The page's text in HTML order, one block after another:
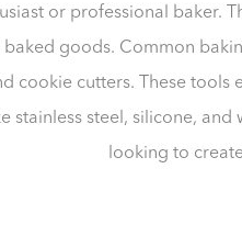
or professional baker.
goods. Common
cookie cutters. These
stainless steel, silicone,
looking to